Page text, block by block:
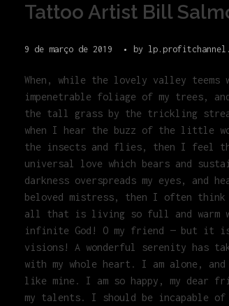
Tattoo Artist Bill
9 de março de 2019 by
When, while the lovely valley teems
impenetrable foliage of my trees,
the tall grass by the trickling
when I hear the buzz of the little
the insects and flies, then I feel
universal love which bears and
darkness overspreads my eyes, and
beloved mistress, then I often think
all that is living so full and warm
infinite God! O my friend — but it is
visions! A wonderful serenity has
with my whole heart. I am alone,
like mine. I am so happy, my dear
my talents. I should be incapable